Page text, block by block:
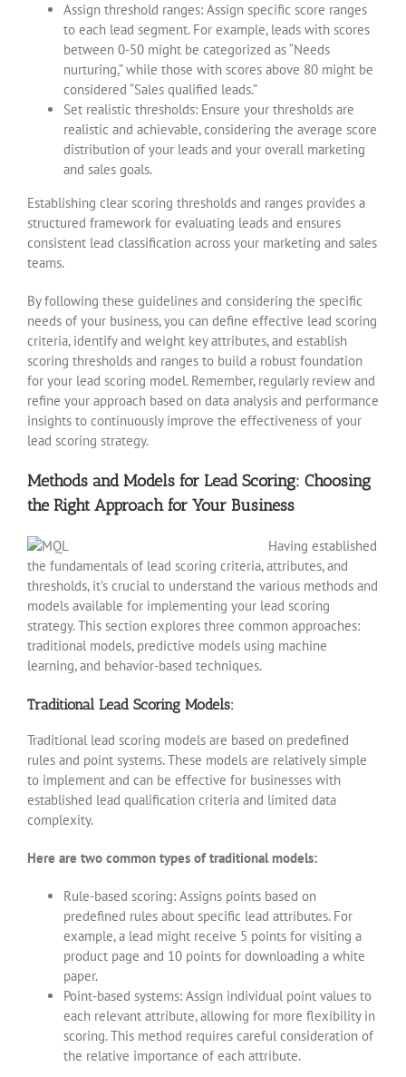
Assign threshold ranges: Assign specific score ranges
to each lead segment. For example, leads with scores
between 0-50 might be categorized as “Needs
nurturing,” while those with scores above 80 might be
considered “Sales qualified leads.”
Set realistic thresholds: Ensure your thresholds are
realistic and achievable, considering the average score
distribution of your leads and your overall marketing
and sales goals.
Establishing clear scoring thresholds and ranges provides a
structured framework for evaluating leads and ensures
consistent lead classification across your marketing and sales
teams.
By following these guidelines and considering the specific
needs of your business, you can define effective lead scoring
criteria, identify and weight key attributes, and establish
scoring thresholds and ranges to build a robust foundation
for your lead scoring model. Remember, regularly review and
refine your approach based on data analysis and performance
insights to continuously improve the effectiveness of your
lead scoring strategy.
Methods and Models for Lead Scoring: Choosing
the Right Approach for Your Business
Having established
the fundamentals of lead scoring criteria, attributes, and
thresholds, it’s crucial to understand the various methods and
models available for implementing your lead scoring
strategy. This section explores three common approaches:
traditional models, predictive models using machine
learning, and behavior-based techniques.
Traditional Lead Scoring Models:
Traditional lead scoring models are based on predefined
rules and point systems. These models are relatively simple
to implement and can be effective for businesses with
established lead qualification criteria and limited data
complexity.
Here are two common types of traditional models:
Rule-based scoring: Assigns points based on
predefined rules about specific lead attributes. For
example, a lead might receive 5 points for visiting a
product page and 10 points for downloading a white
paper.
Point-based systems: Assign individual point values to
each relevant attribute, allowing for more flexibility in
scoring. This method requires careful consideration of
the relative importance of each attribute.